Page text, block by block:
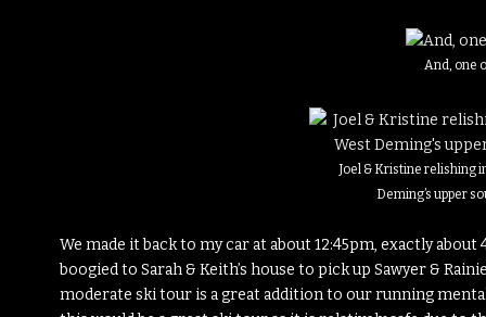
And, one
Joel & Kristine relishing
Deming’s upper
We made it back to my car at about 12:45pm, exactly
boogied to Sarah & Keith’s house to pick up Sawyer &
moderate ski tour is a great addition to our running